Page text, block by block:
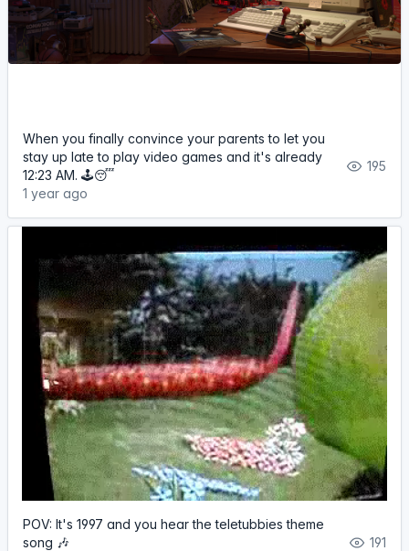
When you finally convince your parents to let you
stay up late to play video games and it's already
12:23 AM. 🕹️😴
1 year ago
195
POV: It's 1997 and you hear the teletubbies theme
song 🎶
191